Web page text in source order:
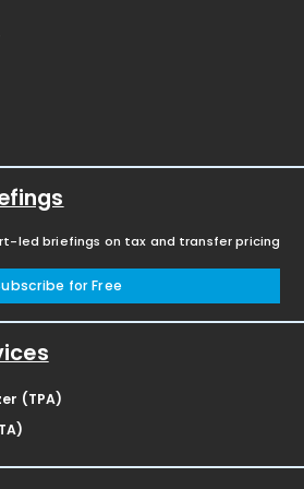
led briefings on tax and transfer pricing
for Free
(TPA)